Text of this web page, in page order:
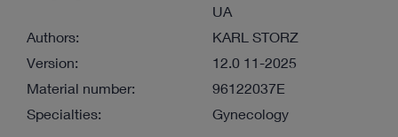
UA
Authors:
KARL STORZ
Version:
12.0 11-2025
Material number:
96122037E
Specialties:
Gynecology